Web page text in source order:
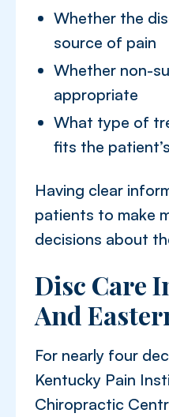
Whether the
source of pain
Whether non-
appropriate
What type of
fits the
Having clear
patients to make
decisions about
Disc Care
And
For nearly four
Kentucky Pain
Chiropractic